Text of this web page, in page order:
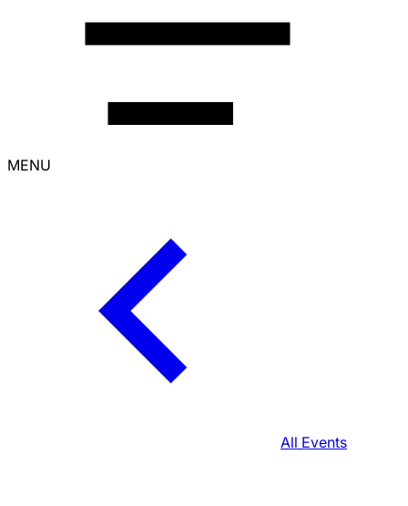
MENU
All Events